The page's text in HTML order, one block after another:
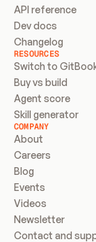
API reference
Dev docs
Changelog
RESOURCES
Switch to
Buy vs build
Agent score
Skill generator
COMPANY
About
Careers
Blog
Events
Videos
Newsletter
Contact and